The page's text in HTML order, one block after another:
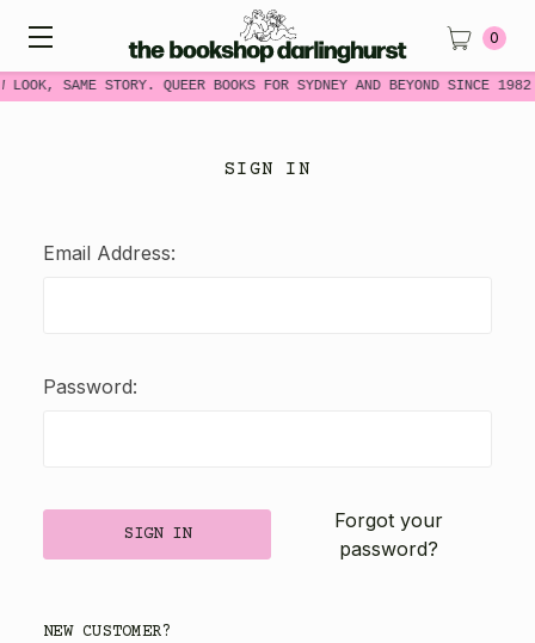
LOOK, SAME STORY. QUEER BOOKS FOR SYDNEY AND BEYOND SINCE
0
SIGN IN
Email Address:
Password:
Forgot your
password?
NEW CUSTOMER?